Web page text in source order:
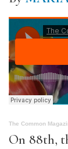
The Common
On 88th,